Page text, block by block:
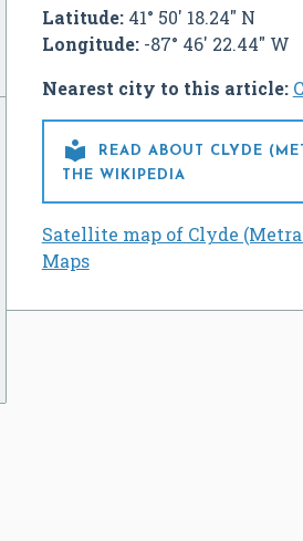
Latitude:41° 50' 18.24" N
Longitude:-87° 46' 22.44" W
Nearest city to this article:

READ ABOUT CLYDE
THE WIKIPEDIA
Satellite map of Clyde
Maps